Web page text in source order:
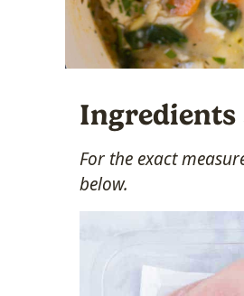
For the exact
below.